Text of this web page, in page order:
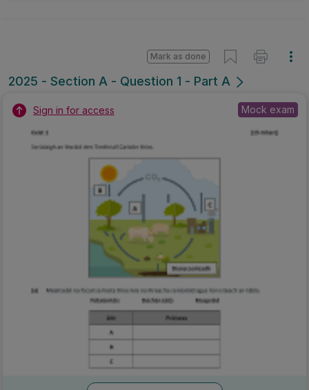
2025 - Section A - Question 1 - Part A
Mark as done
Sign in for access Mock exam